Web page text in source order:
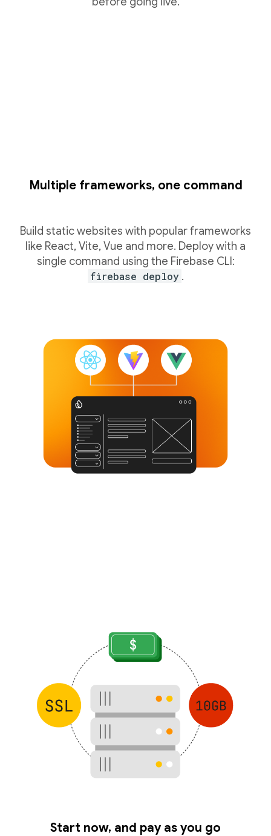
Multiple frameworks, one command
Build static websites with popular frameworks
like React, Vite, Vue and more. Deploy with a
single command using the Firebase CLI:
firebase deploy .
Start now, and pay as you go